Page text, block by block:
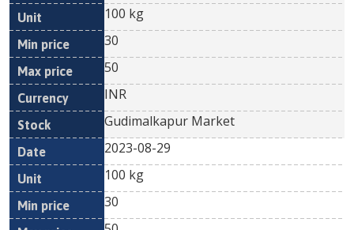
100 kg
30
50
INR
Gudimalkapur Market
2023-08-29
100 kg
30